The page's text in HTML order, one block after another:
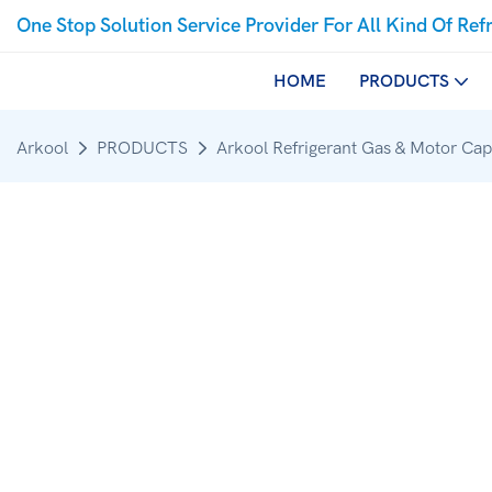
One Stop Solution Service Provider For All Kind Of
HOME PRODUCTS
Arkool PRODUCTS Arkool Refrigerant Gas & Motor